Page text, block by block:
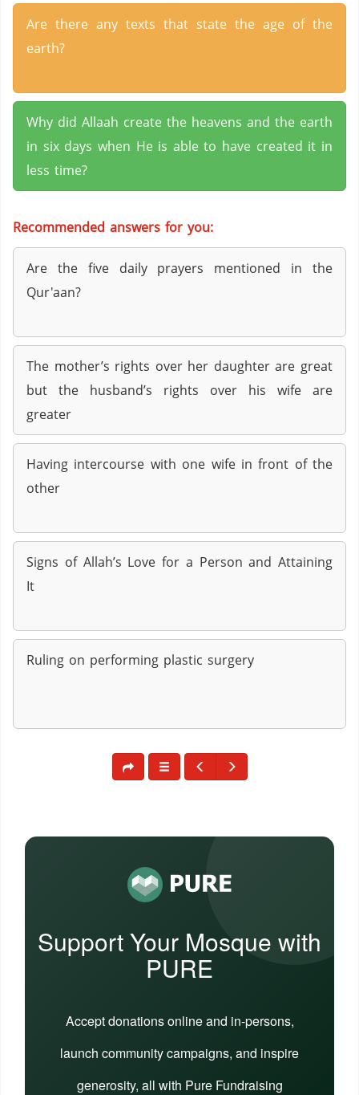
Are there any texts that state the age of the
earth?
Why did Allaah create the heavens and the earth
in six days when He is able to have created it in
less time?
Recommended answers for you:
Are the five daily prayers mentioned in the
Qur'aan?
The mother’s rights over her daughter are great
but the husband’s rights over his wife are
greater
Having intercourse with one wife in front of the
other
Signs of Allah’s Love for a Person and Attaining
It
Ruling on performing plastic surgery
Support Your Mosque with
PURE
Accept donations online and in-persons,
launch community campaigns, and inspire
generosity, all with Pure Fundraising